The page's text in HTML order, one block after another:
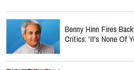
Benny Hinn Fires
Critics: 'It's None Of